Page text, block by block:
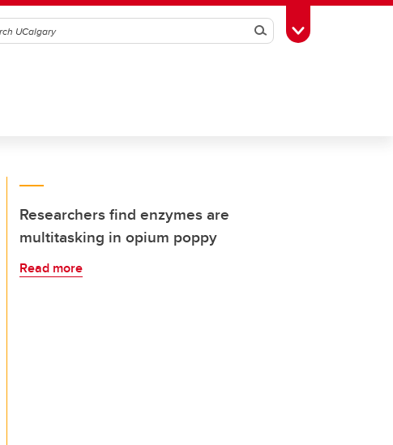
SearchToggle Toolbox
Researchers find enzymes are
multitasking in opium poppy
Read more